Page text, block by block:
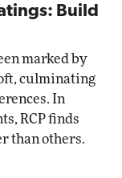
Build
marked by
culminating
In
RCP finds
than others.